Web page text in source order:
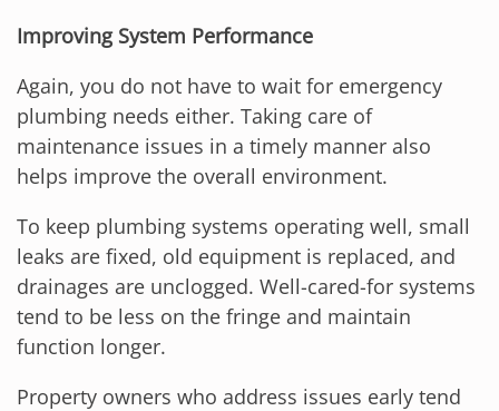
Improving System Performance
Again, you do not have to wait for emergency
plumbing needs either. Taking care of
maintenance issues in a timely manner also
helps improve the overall environment.
To keep plumbing systems operating well, small
leaks are fixed, old equipment is replaced, and
drainages are unclogged. Well-cared-for systems
tend to be less on the fringe and maintain
function longer.
Property owners who address issues early tend